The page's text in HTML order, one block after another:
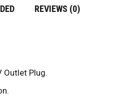
REVIEWS (0)
Outlet Plug.